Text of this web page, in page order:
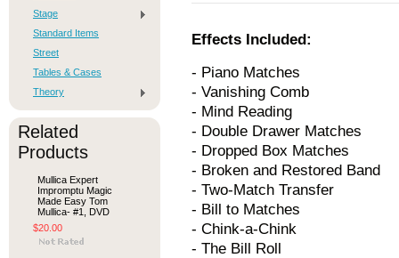
Stage
Standard Items
Street
Tables & Cases
Theory
Related
Products
Mullica Expert
Impromptu Magic
Made Easy Tom
Mullica- #1, DVD
$20.00
Effects Included:
- Piano Matches
- Vanishing Comb
- Mind Reading
- Double Drawer Matches
- Dropped Box Matches
- Broken and Restored Band
- Two-Match Transfer
- Bill to Matches
- Chink-a-Chink
- The Bill Roll